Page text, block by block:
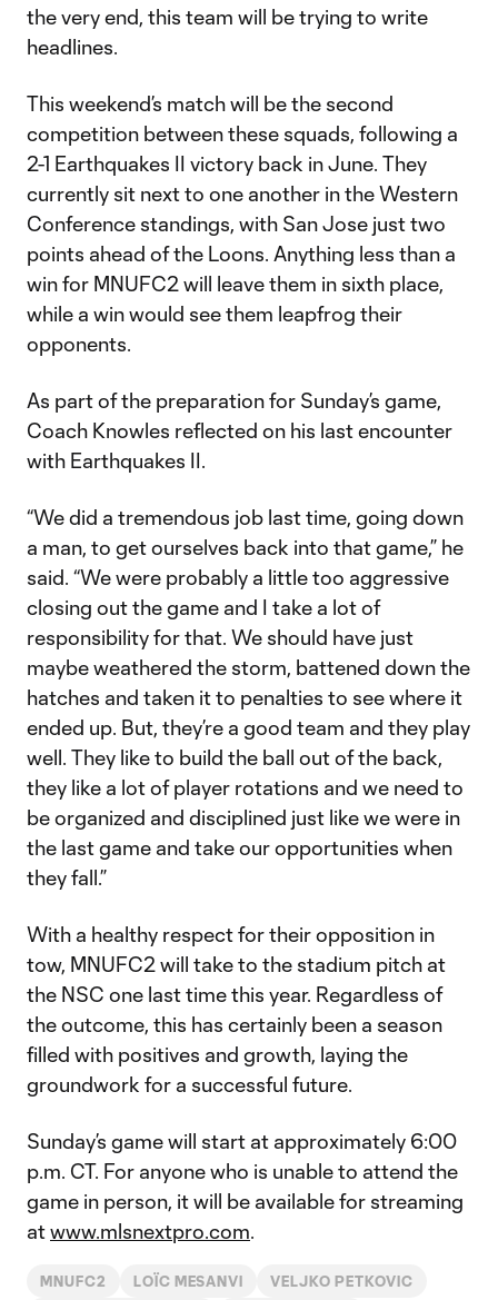
the very end, this team will be trying to write
headlines.
This weekend’s match will be the second
competition between these squads, following a
2-1 Earthquakes II victory back in June. They
currently sit next to one another in the Western
Conference standings, with San Jose just two
points ahead of the Loons. Anything less than a
win for MNUFC2 will leave them in sixth place,
while a win would see them leapfrog their
opponents.
As part of the preparation for Sunday’s game,
Coach Knowles reflected on his last encounter
with Earthquakes II.
“We did a tremendous job last time, going down
a man, to get ourselves back into that game,” he
said. “We were probably a little too aggressive
closing out the game and I take a lot of
responsibility for that. We should have just
maybe weathered the storm, battened down the
hatches and taken it to penalties to see where it
ended up. But, they’re a good team and they play
well. They like to build the ball out of the back,
they like a lot of player rotations and we need to
be organized and disciplined just like we were in
the last game and take our opportunities when
they fall.”
With a healthy respect for their opposition in
tow, MNUFC2 will take to the stadium pitch at
the NSC one last time this year. Regardless of
the outcome, this has certainly been a season
filled with positives and growth, laying the
groundwork for a successful future.
Sunday’s game will start at approximately 6:00
p.m. CT. For anyone who is unable to attend the
game in person, it will be available for streaming
atwww.mlsnextpro.com.
MNUFC2 LOÏC MESANVI VELJKO PETKOVIC